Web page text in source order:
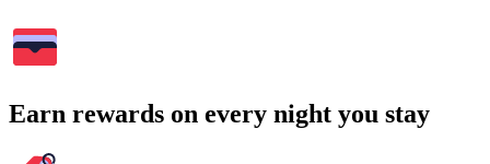
Earn rewards on every night you stay